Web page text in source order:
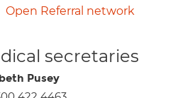
Open Referral network
secretaries
Pusey